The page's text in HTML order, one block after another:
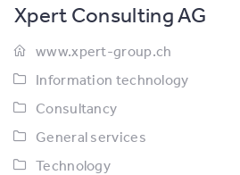
Xpert Consulting AG
www.xpert-group.ch
Information technology
Consultancy
General services
Technology